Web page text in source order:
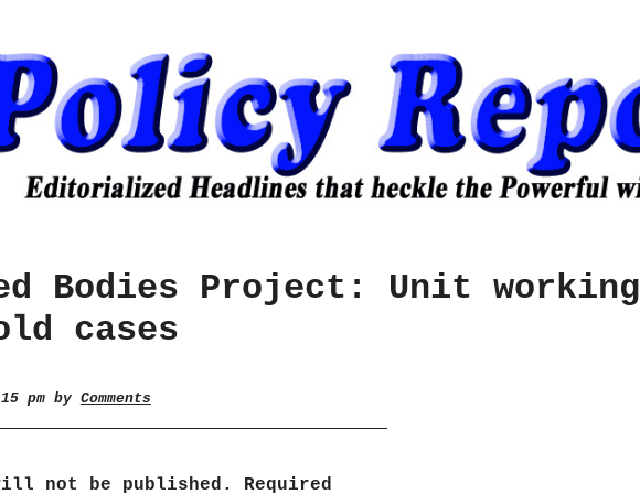
Bodies Project: Unit working
cases
pm by Comments
not be published.
Required